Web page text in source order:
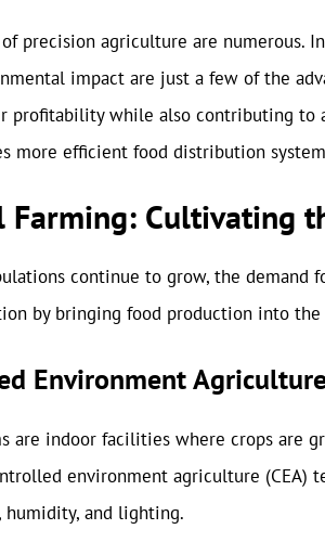
precision agriculture are numerous.
impact are just a few of the
profitability while also contributing to
more efficient food distribution
Farming: Cultivating
continue to grow, the demand
by bringing food production into
Environment
are indoor facilities where crops are
environment agriculture
humidity, and lighting.